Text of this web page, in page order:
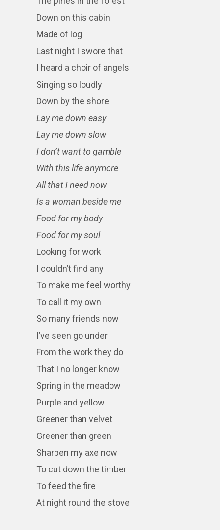
Down on this cabin
Made of log
Last night I swore that
I heard a choir of angels
Singing so loudly
Down by the shore
Lay me down easy
Lay me down slow
I don’t want to gamble
With this life anymore
All that I need now
Is a woman beside me
Food for my body
Food for my soul
Looking for work
I couldn’t find any
To make me feel worthy
To call it my own
So many friends now
I’ve seen go under
From the work they do
That I no longer know
Spring in the meadow
Purple and yellow
Greener than velvet
Greener than green
Sharpen my axe now
To cut down the timber
To feed the fire
At night round the stove